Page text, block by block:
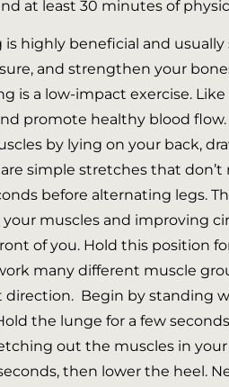
at least 30 minutes of
is highly beneficial and
and strengthen your
is a low-impact exercise.
promote healthy blood
by lying on your back,
simple stretches that
before alternating legs.
muscles and improving
of you. Hold this position
many different muscle
Begin by standing
the lunge for a few
out the muscles in
then lower the heel.